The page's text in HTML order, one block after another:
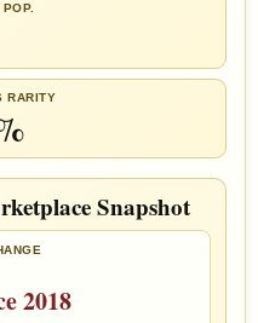
RARITY
Snapshot
2018